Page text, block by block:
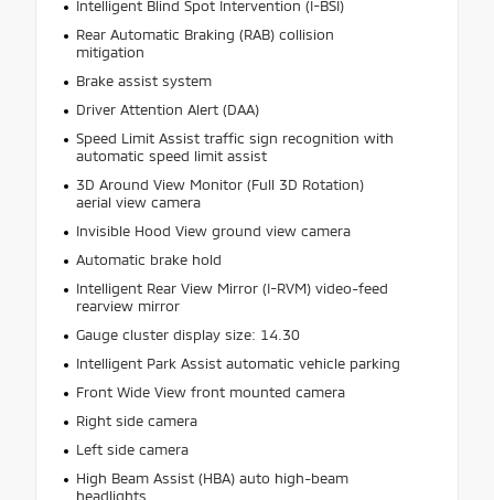
Intelligent Blind Spot Intervention (I-BSI)
Rear Automatic Braking (RAB) collision
mitigation
Brake assist system
Driver Attention Alert (DAA)
Speed Limit Assist traffic sign recognition with
automatic speed limit assist
3D Around View Monitor (Full 3D Rotation)
aerial view camera
Invisible Hood View ground view camera
Automatic brake hold
Intelligent Rear View Mirror (I-RVM) video-feed
rearview mirror
Gauge cluster display size: 14.30
Intelligent Park Assist automatic vehicle parking
Front Wide View front mounted camera
Right side camera
Left side camera
High Beam Assist (HBA) auto high-beam
headlights